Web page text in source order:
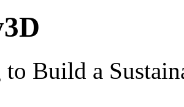
to Build a